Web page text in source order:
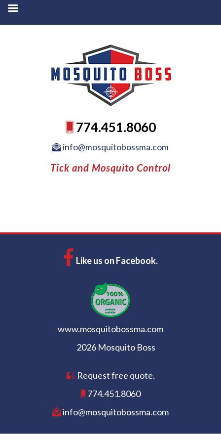
774.451.8060
info@mosquitobossma.com
Tick and Mosquito Control
Like us on Facebook.
www.mosquitobossma.com
2026 Mosquito Boss
Request free quote.
774.451.8060
info@mosquitobossma.com